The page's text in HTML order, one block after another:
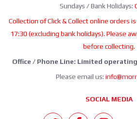
Sundays / Bank Holidays:
Collection of Click & Collect online orders
17:30 (excluding bank holidays). Please
before collecting.
Office / Phone Line: Limited
Please email us:
SOCIAL MEDIA